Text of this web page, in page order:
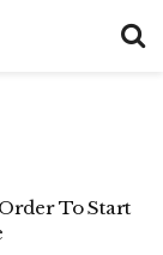
To Start